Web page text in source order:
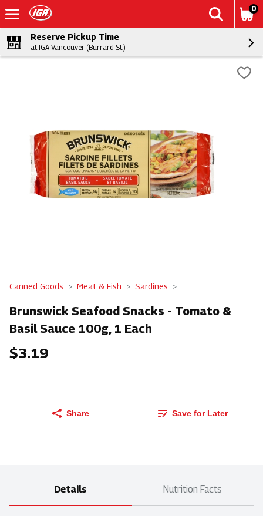
0
Reserve Pickup Time
at IGA Vancouver (Burrard St.)
Canned Goods Meat & Fish Sardines
Brunswick Seafood Snacks - Tomato &
Basil Sauce 100g, 1 Each
$3.19
Share Save for Later
Details Nutrition Facts